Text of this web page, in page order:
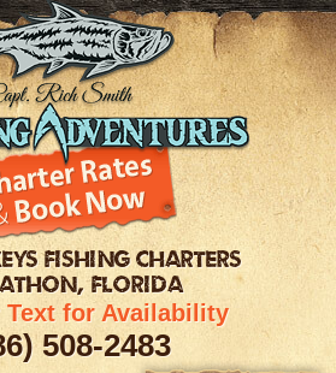
FISHING CHARTERS
FLORIDA
Text for Availability
508-2483